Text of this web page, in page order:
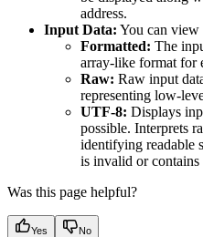
address.
Input Data: You can view
Formatted: The
array-like format for
Raw: Raw input
representing low-
UTF-8: Displays
possible. Interprets
identifying readable
is invalid or contains
Was this page helpful?
Yes No